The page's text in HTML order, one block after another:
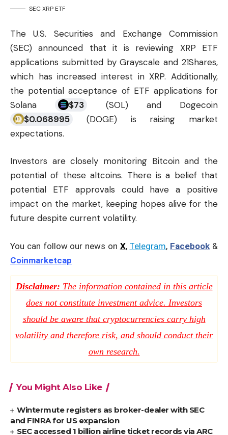
SEC XRP ETF
The U.S. Securities and Exchange Commission
(SEC) announced that it is reviewing XRP ETF
applications submitted by Grayscale and 21Shares,
which has increased interest in XRP. Additionally,
the potential acceptance of ETF applications for
Solana
$73 (SOL) and Dogecoin
$0.068995 (DOGE) is raising market
expectations.
Investors are closely monitoring Bitcoin and the
potential of these altcoins. There is a belief that
potential ETF approvals could have a positive
impact on the market, keeping hopes alive for the
future despite current volatility.
You can follow our news on X, Telegram, Facebook &
Coinmarketcap
Disclaimer: The information contained in this article
does not constitute investment advice. Investors
should be aware that cryptocurrencies carry high
volatility and therefore risk, and should conduct their
own research.
You Might Also Like
Wintermute registers as broker-dealer with SEC
and FINRA for US expansion
SEC accessed 1 billion airline ticket records via ARC